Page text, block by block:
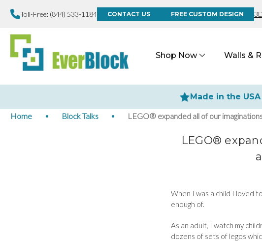
Toll-Free: (844) 533-1184 CONTACT US FREE CUSTOM DESIGN
Shop Now Walls &
Made in the USA
Home Block Talks LEGO® expanded all of our
LEGO®
When I was a child I loved
enough of.
As an adult, I watch my
dozens of sets of legos